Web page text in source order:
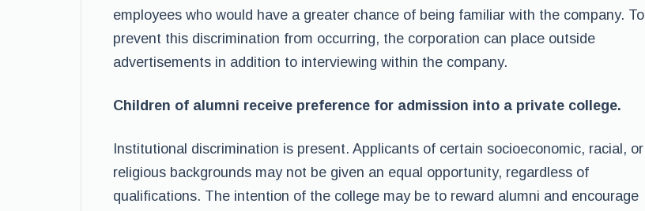
employees who would have a greater chance of being familiar with the company. To
prevent this discrimination from occurring, the corporation can place outside
advertisements in addition to interviewing within the company.
Children of alumni receive preference for admission into a private college.
Institutional discrimination is present. Applicants of certain socioeconomic, racial, or
religious backgrounds may not be given an equal opportunity, regardless of
qualifications. The intention of the college may be to reward alumni and encourage